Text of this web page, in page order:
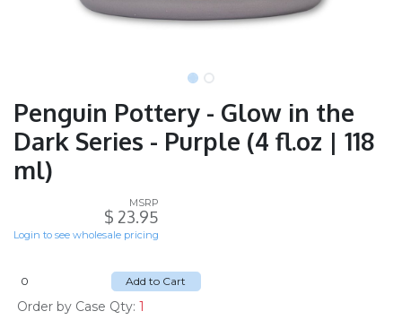
Penguin Pottery - Glow in the
Dark Series - Purple (4 fl.oz | 118
ml)
MSRP
$ 23.95
Login to see wholesale pricing
Add to Cart
Order by Case Qty: 1